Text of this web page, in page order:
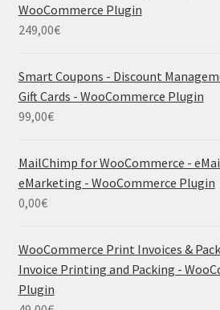
WooCommerce Plugin
249,00€
Smart Coupons - Discount
Gift Cards - WooCommerce Plugin
99,00€
MailChimp for WooCommerce -
eMarketing - WooCommerce Plugin
0,00€
WooCommerce Print Invoices &
Invoice Printing and Packing -
Plugin